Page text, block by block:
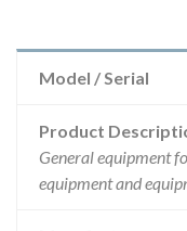
Model / Serial
Product
General equipment
equipment and